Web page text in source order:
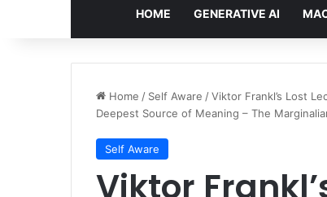
HOME GENERATIVE AI
Home / Self Aware /Viktor Frankl’s Lost
Deepest Source of Meaning – The
Self Aware
Viktor